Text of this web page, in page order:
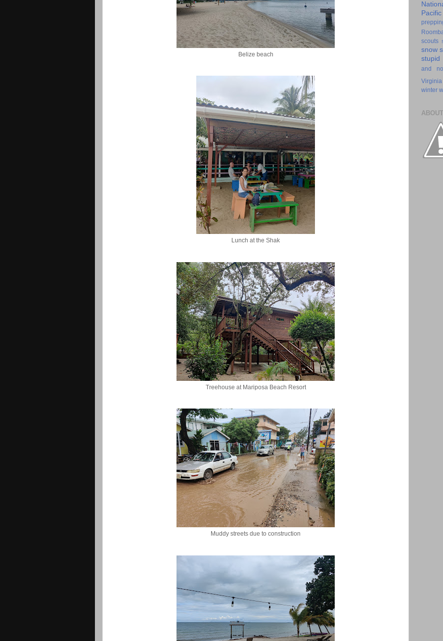
Belize beach
Lunch at the Shak
Treehouse at Mariposa Beach Resort
Muddy streets due to construction
scouts
snow
stupid
and
Virginia
winter